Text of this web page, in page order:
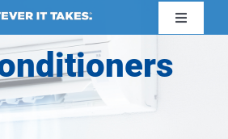
Toggle